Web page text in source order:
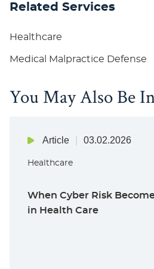
Related Services
Healthcare
Medical Malpractice Defense
You May Also Be
Article 03.02.2026
Healthcare
When Cyber Risk
in Health Care